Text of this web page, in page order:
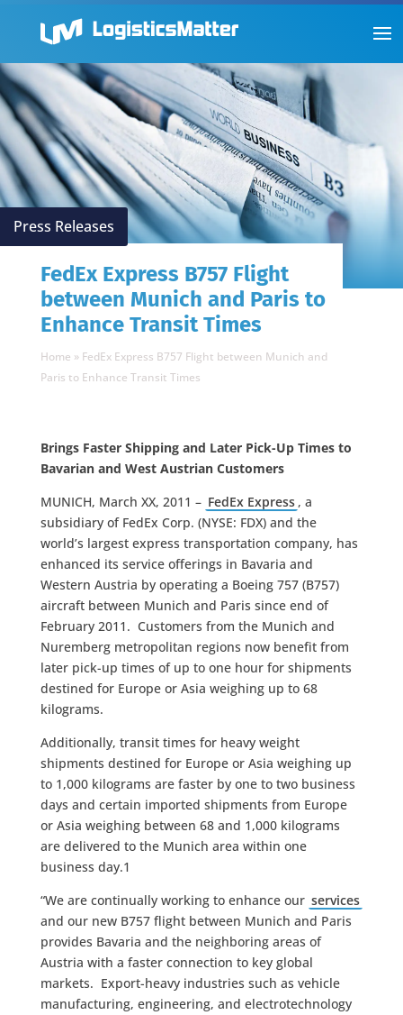
Press Releases
FedEx Express B757 Flight
between Munich and Paris to
Enhance Transit Times
Home » FedEx Express B757 Flight between Munich and
Paris to Enhance Transit Times
Brings Faster Shipping and Later Pick-Up Times to
Bavarian and West Austrian Customers
MUNICH, March XX, 2011 – FedEx Express , a
subsidiary of FedEx Corp. (NYSE: FDX) and the
world’s largest express transportation company, has
enhanced its service offerings in Bavaria and
Western Austria by operating a Boeing 757 (B757)
aircraft between Munich and Paris since end of
February 2011. Customers from the Munich and
Nuremberg metropolitan regions now benefit from
later pick-up times of up to one hour for shipments
destined for Europe or Asia weighing up to 68
kilograms.
Additionally, transit times for heavy weight
shipments destined for Europe or Asia weighing up
to 1,000 kilograms are faster by one to two business
days and certain imported shipments from Europe
or Asia weighing between 68 and 1,000 kilograms
are delivered to the Munich area within one
business day.1
“We are continually working to enhance our services
and our new B757 flight between Munich and Paris
provides Bavaria and the neighboring areas of
Austria with a faster connection to key global
markets. Export-heavy industries such as vehicle
manufacturing, engineering, and electrotechnology